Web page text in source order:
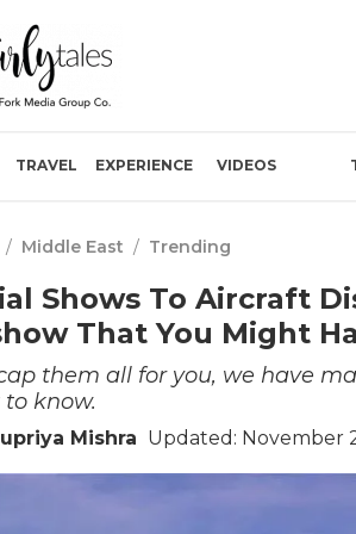
TRAVEL EXPERIENCE VIDEOS
/ Middle East / Trending
Shows To Aircraft
That You Might
them all for you, we have
know.
Mishra Updated: November